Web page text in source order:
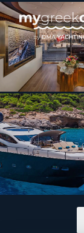
[ MOTOR YACHT
BLADE 6